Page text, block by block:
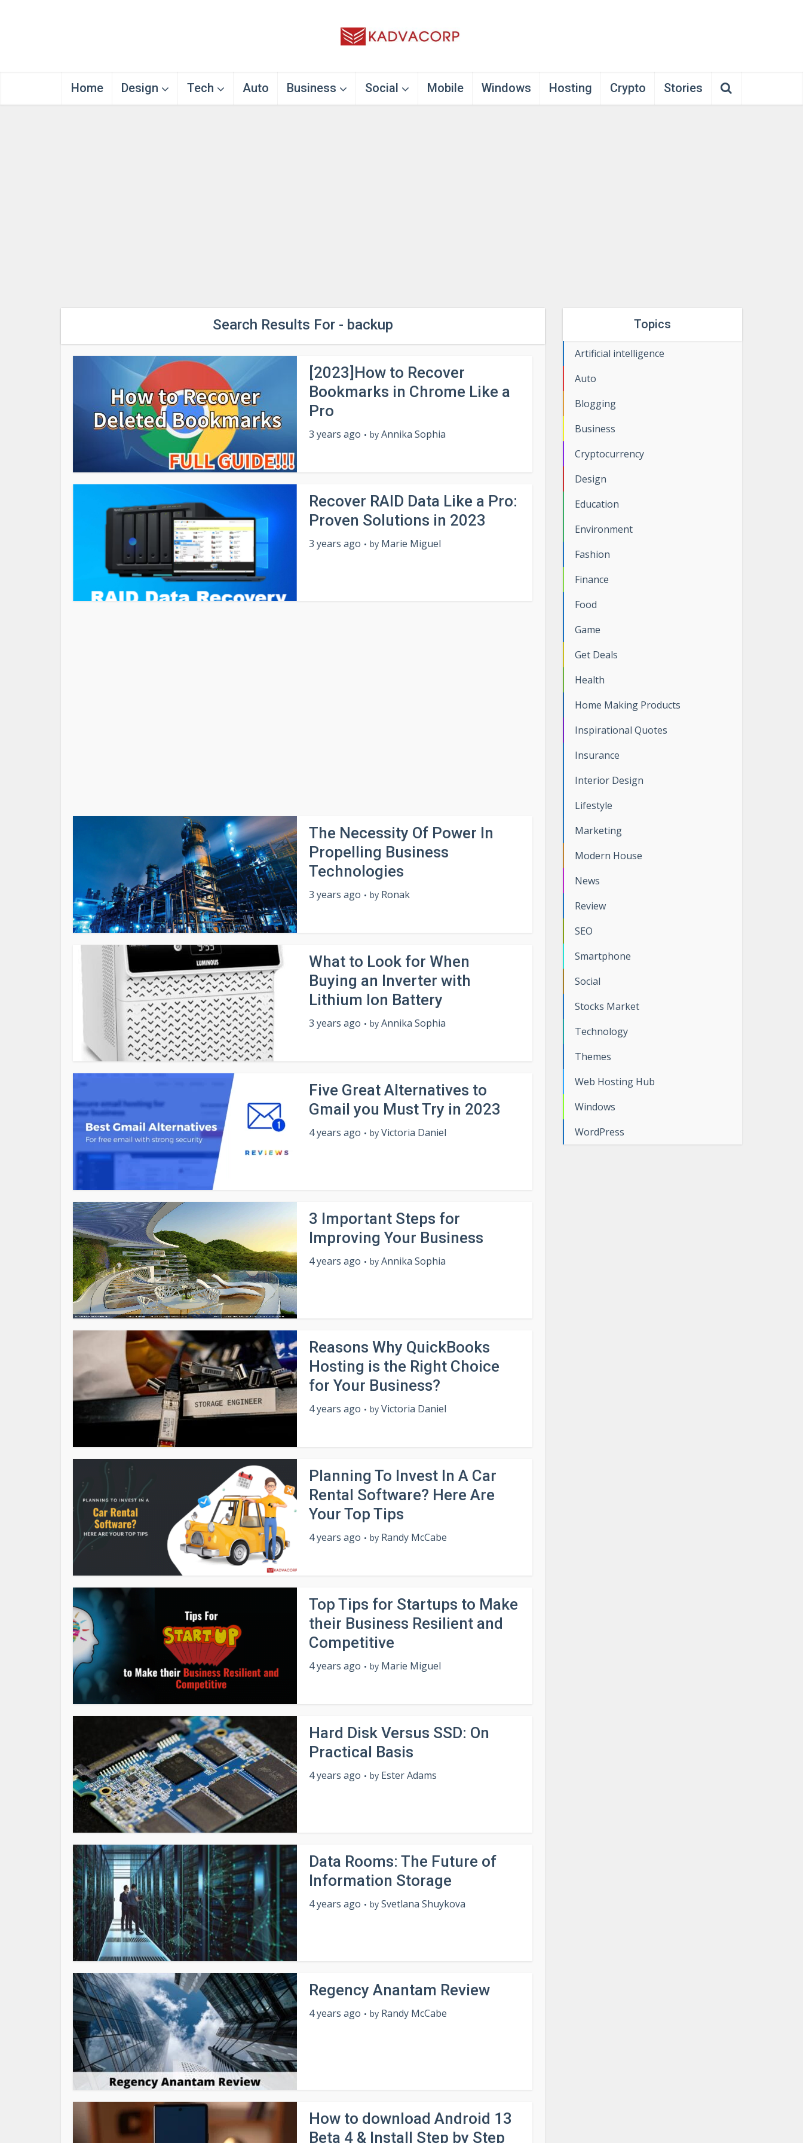
Home Design Tech Auto Business Social Mobile Windows Hosting Crypto Stories
Search Results For - backup
[2023]How to Recover
Bookmarks in Chrome Like a
Pro
3 years ago by Annika Sophia
Recover RAID Data Like a Pro:
Proven Solutions in 2023
3 years ago by Marie Miguel
The Necessity Of Power In
Propelling Business
Technologies
3 years ago by Ronak
What to Look for When
Buying an Inverter with
Lithium Ion Battery
3 years ago by Annika Sophia
Five Great Alternatives to
Gmail you Must Try in 2023
4 years ago by Victoria Daniel
3 Important Steps for
Improving Your Business
4 years ago by Annika Sophia
Reasons Why QuickBooks
Hosting is the Right Choice
for Your Business?
4 years ago by Victoria Daniel
Planning To Invest In A Car
Rental Software? Here Are
Your Top Tips
4 years ago by Randy McCabe
Top Tips for Startups to Make
their Business Resilient and
Competitive
4 years ago by Marie Miguel
Hard Disk Versus SSD: On
Practical Basis
4 years ago by Ester Adams
Data Rooms: The Future of
Information Storage
4 years ago by Svetlana Shuykova
Regency Anantam Review
4 years ago by Randy McCabe
How to download Android 13
Beta 4 & Install Step by Step
Topics
Artificial intelligence
Auto
Blogging
Business
Cryptocurrency
Design
Education
Environment
Fashion
Finance
Food
Game
Get Deals
Health
Home Making Products
Inspirational Quotes
Insurance
Interior Design
Lifestyle
Marketing
Modern House
News
Review
SEO
Smartphone
Social
Stocks Market
Technology
Themes
Web Hosting Hub
Windows
WordPress